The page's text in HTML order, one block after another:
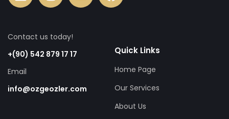
Contact us today!
+(90) 542 879 17 17
Email
info@ozgeozler.com
Quick Links
Home Page
Our Services
About Us